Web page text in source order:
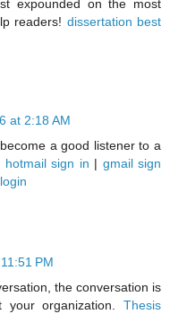
expounded on the most
readers! dissertation best
at 2:18 AM
a good listener to a
hotmail sign in | gmail sign
PM
the conversation is
your organization. Thesis